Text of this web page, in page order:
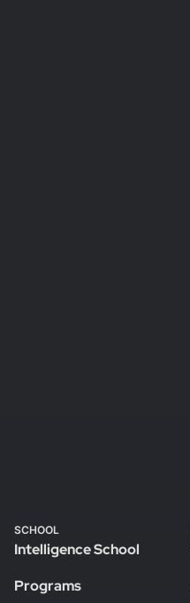
SCHOOL
Intelligence School
Programs